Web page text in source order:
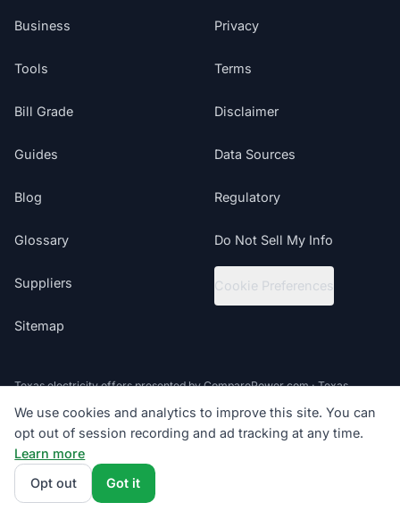
Business
Tools
Bill Grade
Guides
Blog
Glossary
Suppliers
Sitemap
Privacy
Terms
Disclaimer
Data Sources
Regulatory
Do Not Sell My Info
Cookie Preferences
Texas electricity offers presented by ComparePower.com · Texas
Powered by
Get Manufacturing Quote
We use cookies and analytics to improve this site. You can
opt out of session recording and ad tracking at any time.
Learn more
Opt out
Got it